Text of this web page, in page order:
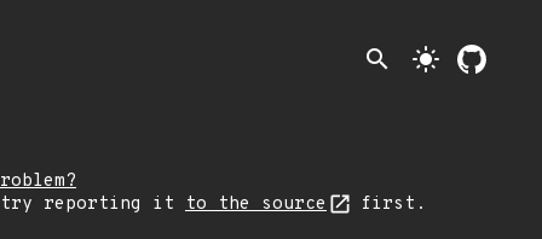
search light_mode
try reporting it to the source first.